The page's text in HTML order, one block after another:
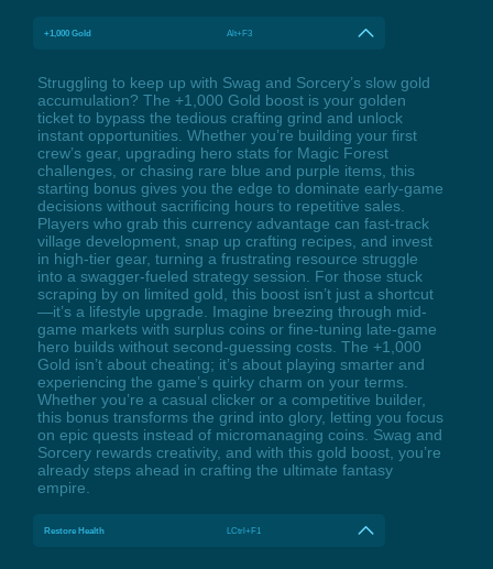
+1,000 Gold Alt+F3
Struggling to keep up with Swag and Sorcery’s slow gold
accumulation? The +1,000 Gold boost is your golden
ticket to bypass the tedious crafting grind and unlock
instant opportunities. Whether you’re building your first
crew’s gear, upgrading hero stats for Magic Forest
challenges, or chasing rare blue and purple items, this
starting bonus gives you the edge to dominate early-game
decisions without sacrificing hours to repetitive sales.
Players who grab this currency advantage can fast-track
village development, snap up crafting recipes, and invest
in high-tier gear, turning a frustrating resource struggle
into a swagger-fueled strategy session. For those stuck
scraping by on limited gold, this boost isn’t just a shortcut
—it’s a lifestyle upgrade. Imagine breezing through mid-
game markets with surplus coins or fine-tuning late-game
hero builds without second-guessing costs. The +1,000
Gold isn’t about cheating; it’s about playing smarter and
experiencing the game’s quirky charm on your terms.
Whether you’re a casual clicker or a competitive builder,
this bonus transforms the grind into glory, letting you focus
on epic quests instead of micromanaging coins. Swag and
Sorcery rewards creativity, and with this gold boost, you’re
already steps ahead in crafting the ultimate fantasy
empire.
Restore Health LCtrl+F1